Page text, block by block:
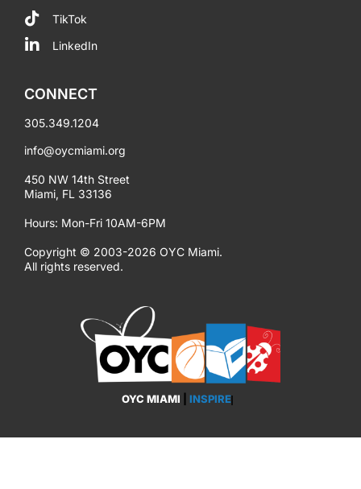
OYC MIAMI|EMPOWER
TikTok
LinkedIn
CONNECT
305.349.1204
info@oycmiami.org
450 NW 14th Street
Miami, FL 33136
Hours: Mon-Fri 10AM-6PM
Copyright © 2003-2026 OYC Miami.
All rights reserved.